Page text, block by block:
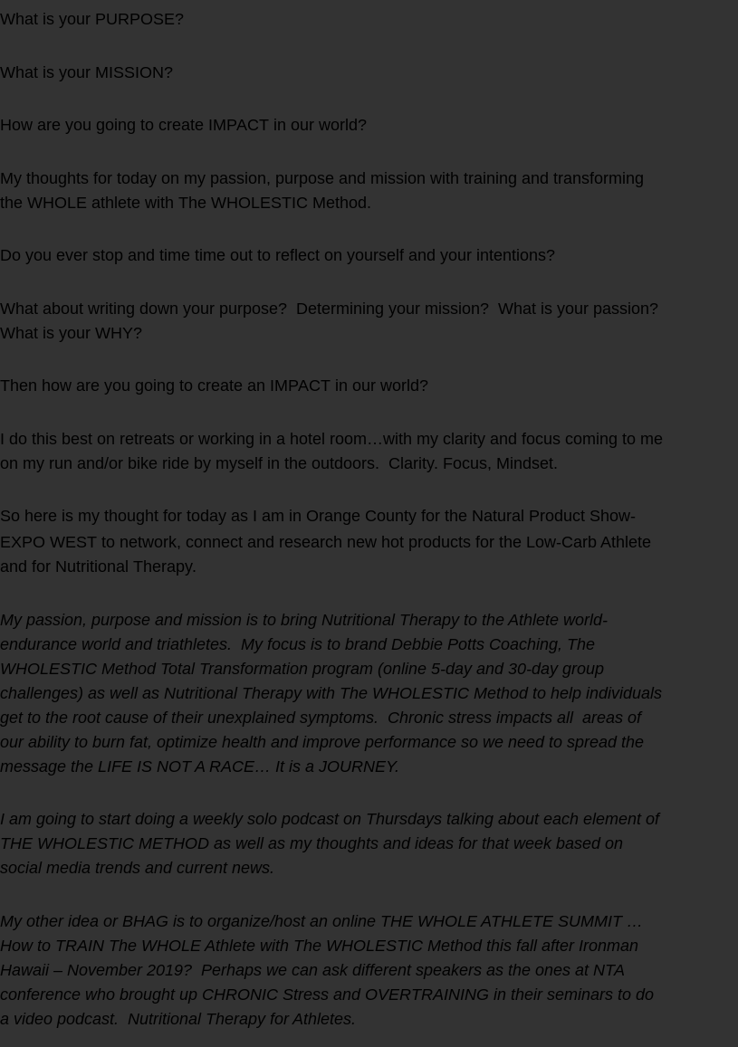
What is your PURPOSE?
What is your MISSION?
How are you going to create IMPACT in our world?
My thoughts for today on my passion, purpose and mission with training and transforming
the WHOLE athlete with The WHOLESTIC Method.
Do you ever stop and time time out to reflect on yourself and your intentions?
What about writing down your purpose? Determining your mission? What is your passion?
What is your WHY?
Then how are you going to create an IMPACT in our world?
I do this best on retreats or working in a hotel room…with my clarity and focus coming to me
on my run and/or bike ride by myself in the outdoors. Clarity. Focus, Mindset.
So here is my thought for today as I am in Orange County for the Natural Product Show-
EXPO WEST to network, connect and research new hot products for the Low-Carb Athlete
and for Nutritional Therapy.
My passion, purpose and mission is to bring Nutritional Therapy to the Athlete world-
endurance world and triathletes. My focus is to brand Debbie Potts Coaching, The
WHOLESTIC Method Total Transformation program (online 5-day and 30-day group
challenges) as well as Nutritional Therapy with The WHOLESTIC Method to help individuals
get to the root cause of their unexplained symptoms. Chronic stress impacts all areas of
our ability to burn fat, optimize health and improve performance so we need to spread the
message the LIFE IS NOT A RACE… It is a JOURNEY.
I am going to start doing a weekly solo podcast on Thursdays talking about each element of
THE WHOLESTIC METHOD as well as my thoughts and ideas for that week based on
social media trends and current news.
My other idea or BHAG is to organize/host an online THE WHOLE ATHLETE SUMMIT …
How to TRAIN The WHOLE Athlete with The WHOLESTIC Method this fall after Ironman
Hawaii – November 2019? Perhaps we can ask different speakers as the ones at NTA
conference who brought up CHRONIC Stress and OVERTRAINING in their seminars to do
a video podcast. Nutritional Therapy for Athletes.